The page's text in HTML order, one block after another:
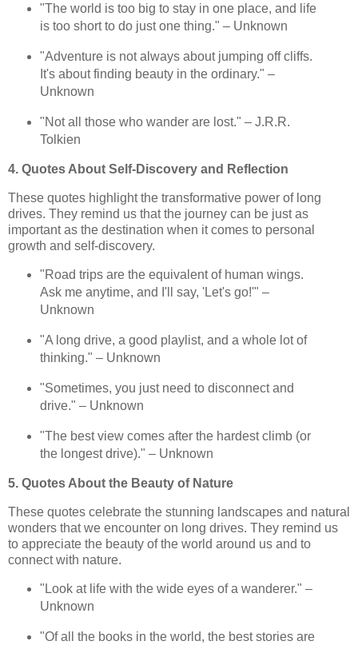
"The world is too big to stay in one place, and life
is too short to do just one thing." – Unknown
"Adventure is not always about jumping off cliffs.
It's about finding beauty in the ordinary." –
Unknown
"Not all those who wander are lost." – J.R.R.
Tolkien
4. Quotes About Self-Discovery and Reflection
These quotes highlight the transformative power of long
drives. They remind us that the journey can be just as
important as the destination when it comes to personal
growth and self-discovery.
"Road trips are the equivalent of human wings.
Ask me anytime, and I'll say, 'Let's go!'" –
Unknown
"A long drive, a good playlist, and a whole lot of
thinking." – Unknown
"Sometimes, you just need to disconnect and
drive." – Unknown
"The best view comes after the hardest climb (or
the longest drive)." – Unknown
5. Quotes About the Beauty of Nature
These quotes celebrate the stunning landscapes and natural
wonders that we encounter on long drives. They remind us
to appreciate the beauty of the world around us and to
connect with nature.
"Look at life with the wide eyes of a wanderer." –
Unknown
"Of all the books in the world, the best stories are